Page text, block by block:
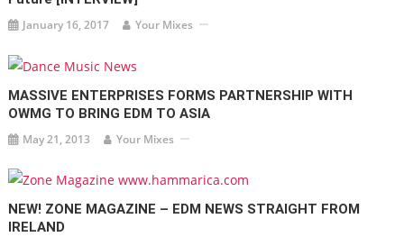
January 16, 2017 Your Mixes
MASSIVE ENTERPRISES FORMS PARTNERSHIP WITH
OWMG TO BRING EDM TO ASIA
May 21, 2013 Your Mixes
NEW! ZONE MAGAZINE – EDM NEWS STRAIGHT FROM
IRELAND